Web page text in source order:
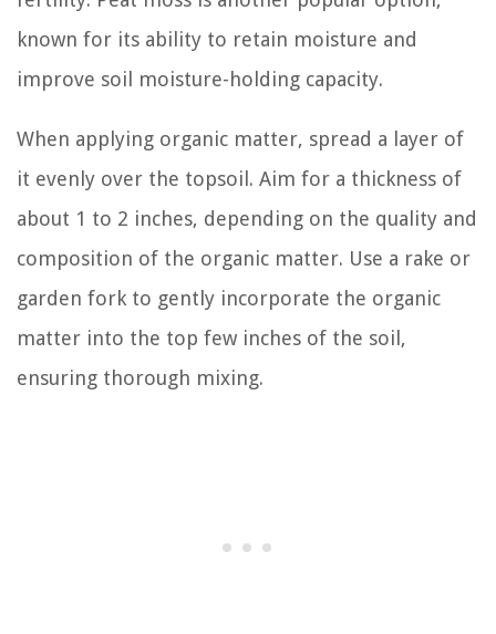
known for its ability to retain moisture and
improve soil moisture-holding capacity.
When applying organic matter, spread a layer of
it evenly over the topsoil. Aim for a thickness of
about 1 to 2 inches, depending on the quality and
composition of the organic matter. Use a rake or
garden fork to gently incorporate the organic
matter into the top few inches of the soil,
ensuring thorough mixing.